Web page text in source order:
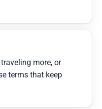
more, or
terms that keep